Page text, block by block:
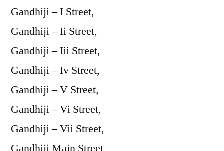
Gandhiji – I Street,
Gandhiji – Ii Street,
Gandhiji – Iii Street,
Gandhiji – Iv Street,
Gandhiji – V Street,
Gandhiji – Vi Street,
Gandhiji – Vii Street,
Gandhiji Main Street,